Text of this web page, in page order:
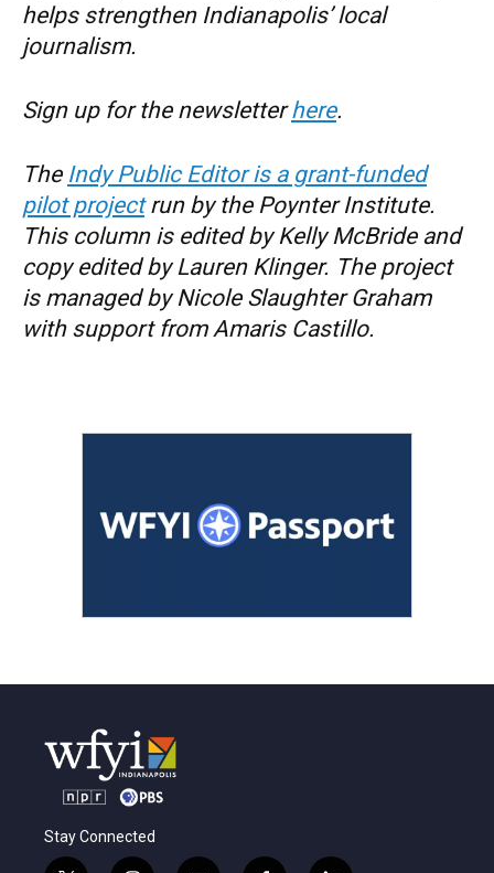
helps strengthen Indianapolis’ local
journalism.
Sign up for the newsletterhere.
The Indy Public Editor is a grant-funded
pilot projectrun by the Poynter Institute.
This column is edited by Kelly McBride and
copy edited by Lauren Klinger. The project
is managed by Nicole Slaughter Graham
with support from Amaris Castillo.
Stay Connected